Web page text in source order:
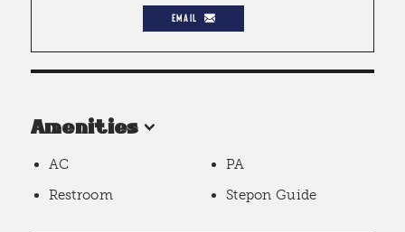
EMAIL
Amenities
AC
PA
Restroom
Stepon Guide